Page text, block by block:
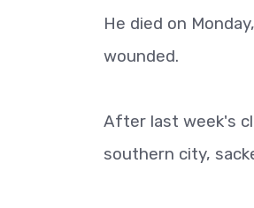
He died on
wounded.
After last week's
southern city,